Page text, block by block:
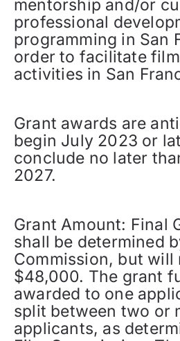
mentorship and/or
professional
programming in San
order to facilitate
activities in San
Grant awards are
begin July 2023 or
conclude no later
2027.
Grant Amount: Final
shall be determined
Commission, but will
$48,000. The grant
awarded to one
split between two or
applicants, as